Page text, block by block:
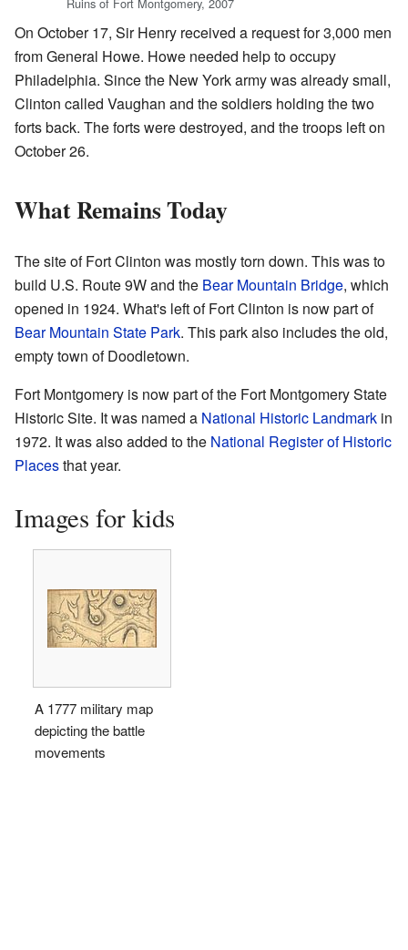
On October 17, Sir Henry received a request for 3,000 men
from General Howe. Howe needed help to occupy
Philadelphia. Since the New York army was already small,
Clinton called Vaughan and the soldiers holding the two
forts back. The forts were destroyed, and the troops left on
October 26.
What Remains Today
The site of Fort Clinton was mostly torn down. This was to
build U.S. Route 9W and the Bear Mountain Bridge, which
opened in 1924. What's left of Fort Clinton is now part of
Bear Mountain State Park. This park also includes the old,
empty town of Doodletown.
Fort Montgomery is now part of the Fort Montgomery State
Historic Site. It was named a National Historic Landmark in
1972. It was also added to the National Register of Historic
Placesthat year.
Images for kids
A 1777 military map
depicting the battle
movements